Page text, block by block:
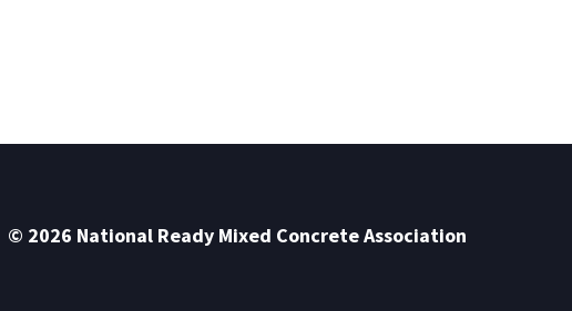
© 2026 National Ready Mixed Concrete Association